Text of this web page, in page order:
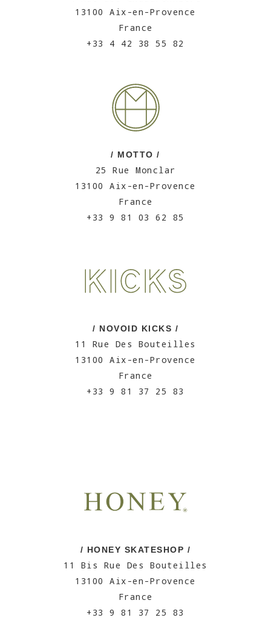
13100 Aix-en-Provence
France
+33 4 42 38 55 82
/ MOTTO /
25 Rue Monclar
13100 Aix-en-Provence
France
+33 9 81 03 62 85
/ NOVOID KICKS /
11 Rue Des Bouteilles
13100 Aix-en-Provence
France
+33 9 81 37 25 83
/ HONEY SKATESHOP /
11 Bis Rue Des Bouteilles
13100 Aix-en-Provence
France
+33 9 81 37 25 83